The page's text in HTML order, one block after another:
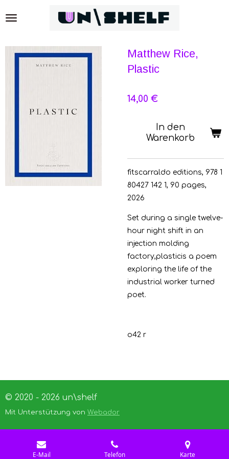
Hauptinhalt
Matthew Rice,
Plastic
14,00 €
In den
Warenkorb
fitscarraldo editions, 978 1
80427 142 1, 90 pages,
2026
Set during a single twelve-
hour night shift in an
injection molding
factory,plasticis a poem
exploring the life of the
industrial worker turned
poet.
o42 r
© 2020 - 2026 un\shelf
Mit Unterstützung von Webador
E-Mail Telefon Karte